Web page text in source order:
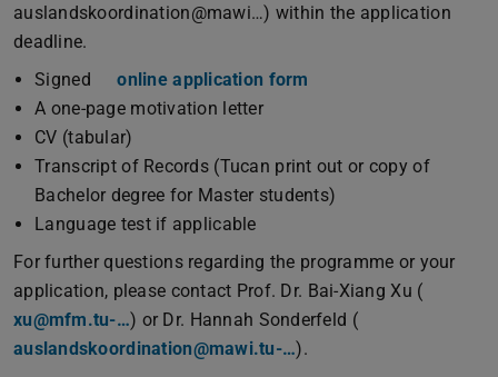
auslandskoordination@mawi…) within the application
deadline.
Signed
online application form
A one-page motivation letter
CV (tabular)
Transcript of Records (Tucan print out or copy of
Bachelor degree for Master students)
Language test if applicable
For further questions regarding the programme or your
application, please contact Prof. Dr. Bai-Xiang Xu (
xu@mfm.tu-…) or Dr. Hannah Sonderfeld (
auslandskoordination@mawi.tu-…).